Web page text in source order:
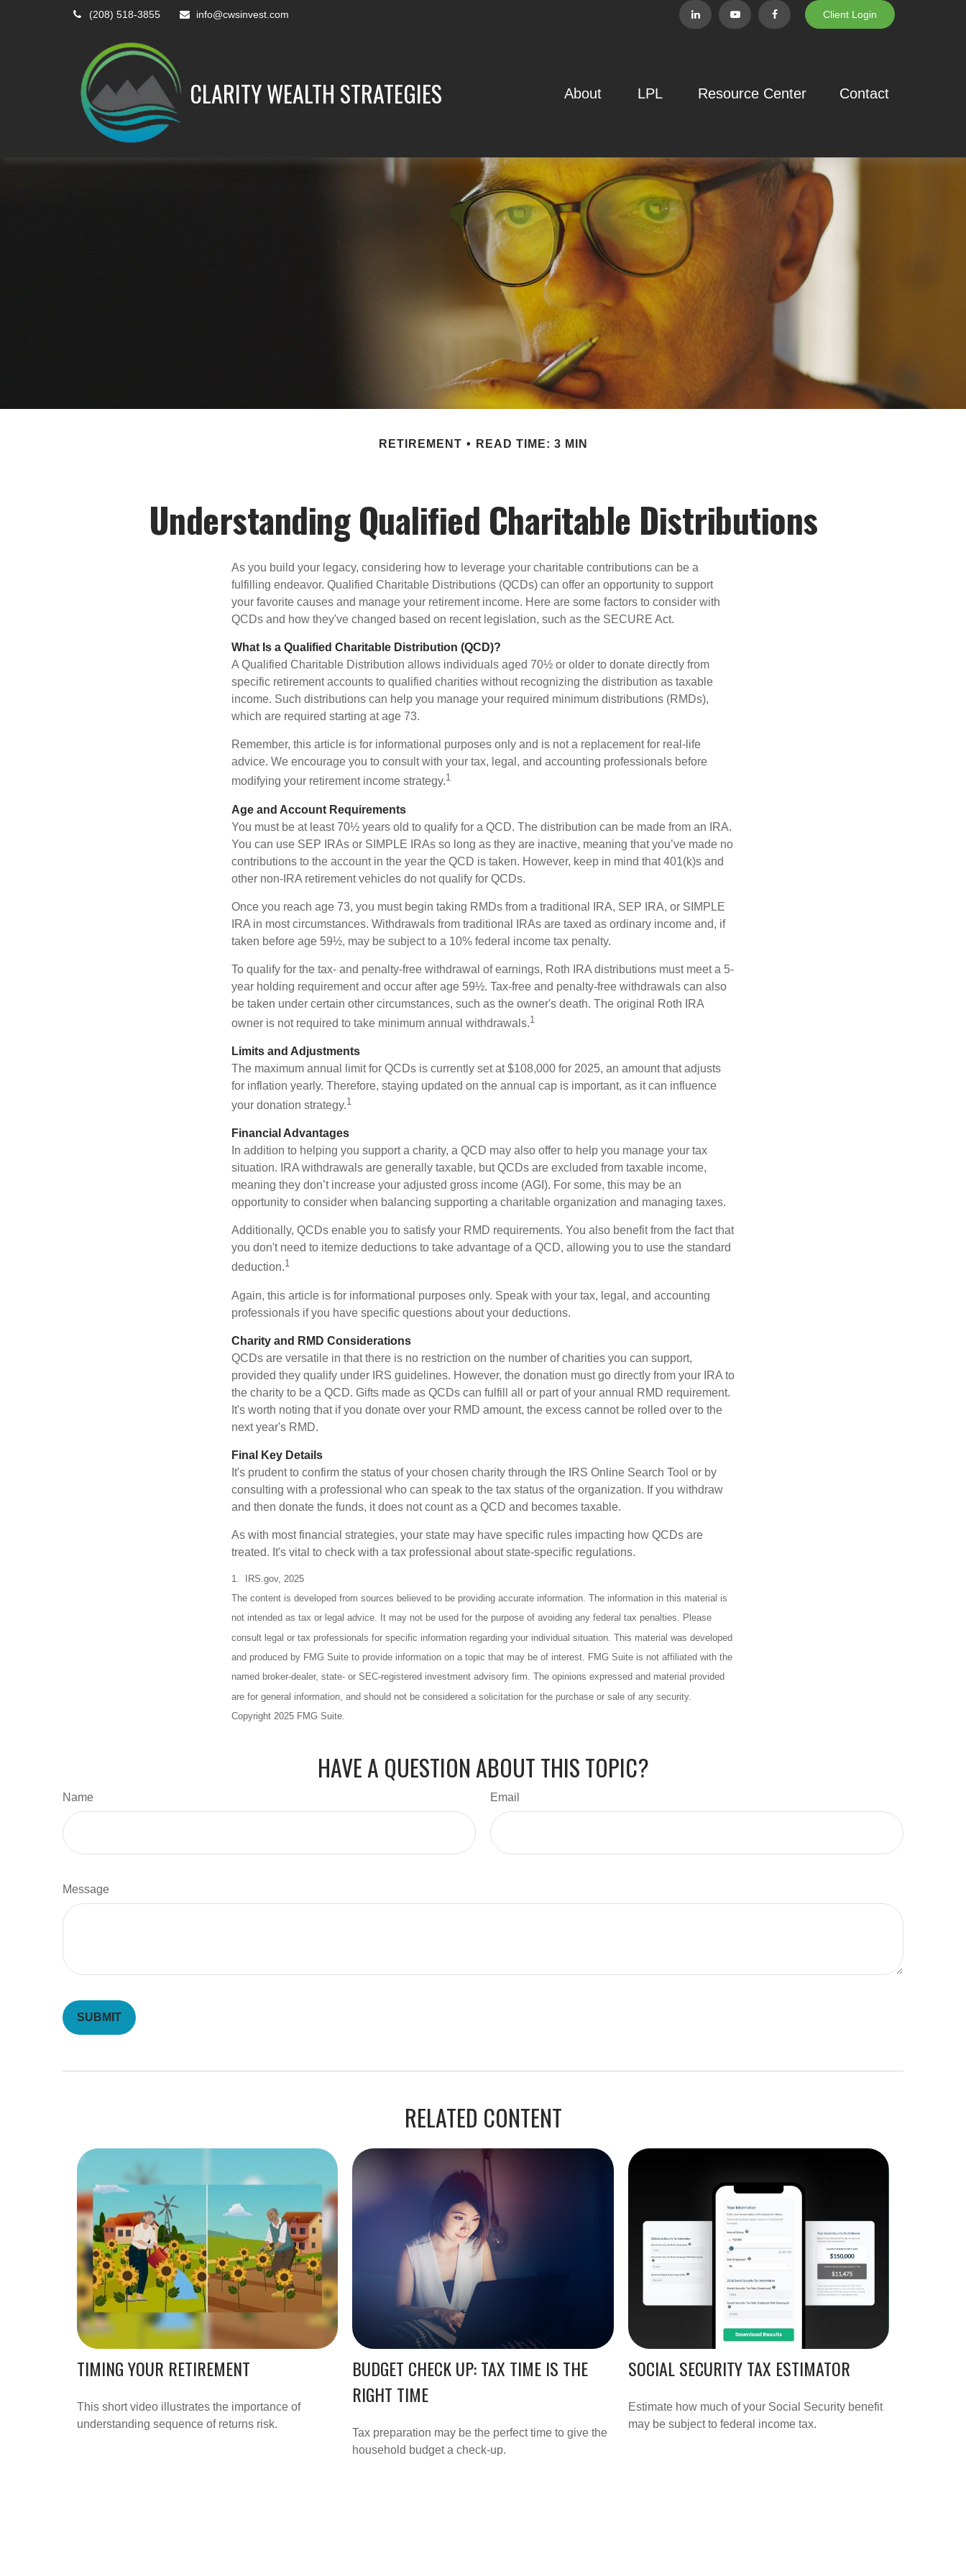
(208) 518-3855 info@cwsinvest.com Client Login
CLARITY WEALTH STRATEGIES About LPL Resource Center Contact
RETIREMENT READ TIME: 3 MIN
Understanding Qualified Charitable Distributions
As you build your legacy, considering how to leverage your charitable contributions can be a
fulfilling endeavor. Qualified Charitable Distributions (QCDs) can offer an opportunity to support
your favorite causes and manage your retirement income. Here are some factors to consider with
QCDs and how they've changed based on recent legislation, such as the SECURE Act.
What Is a Qualified Charitable Distribution (QCD)?
A Qualified Charitable Distribution allows individuals aged 70½ or older to donate directly from
specific retirement accounts to qualified charities without recognizing the distribution as taxable
income. Such distributions can help you manage your required minimum distributions (RMDs),
which are required starting at age 73.
Remember, this article is for informational purposes only and is not a replacement for real-life
advice. We encourage you to consult with your tax, legal, and accounting professionals before
modifying your retirement income strategy.1
Age and Account Requirements
You must be at least 70½ years old to qualify for a QCD. The distribution can be made from an IRA.
You can use SEP IRAs or SIMPLE IRAs so long as they are inactive, meaning that you’ve made no
contributions to the account in the year the QCD is taken. However, keep in mind that 401(k)s and
other non-IRA retirement vehicles do not qualify for QCDs.
Once you reach age 73, you must begin taking RMDs from a traditional IRA, SEP IRA, or SIMPLE
IRA in most circumstances. Withdrawals from traditional IRAs are taxed as ordinary income and, if
taken before age 59½, may be subject to a 10% federal income tax penalty.
To qualify for the tax- and penalty-free withdrawal of earnings, Roth IRA distributions must meet a 5-
year holding requirement and occur after age 59½. Tax-free and penalty-free withdrawals can also
be taken under certain other circumstances, such as the owner's death. The original Roth IRA
owner is not required to take minimum annual withdrawals.1
Limits and Adjustments
The maximum annual limit for QCDs is currently set at $108,000 for 2025, an amount that adjusts
for inflation yearly. Therefore, staying updated on the annual cap is important, as it can influence
your donation strategy.1
Financial Advantages
In addition to helping you support a charity, a QCD may also offer to help you manage your tax
situation. IRA withdrawals are generally taxable, but QCDs are excluded from taxable income,
meaning they don’t increase your adjusted gross income (AGI). For some, this may be an
opportunity to consider when balancing supporting a charitable organization and managing taxes.
Additionally, QCDs enable you to satisfy your RMD requirements. You also benefit from the fact that
you don't need to itemize deductions to take advantage of a QCD, allowing you to use the standard
deduction.1
Again, this article is for informational purposes only. Speak with your tax, legal, and accounting
professionals if you have specific questions about your deductions.
Charity and RMD Considerations
QCDs are versatile in that there is no restriction on the number of charities you can support,
provided they qualify under IRS guidelines. However, the donation must go directly from your IRA to
the charity to be a QCD. Gifts made as QCDs can fulfill all or part of your annual RMD requirement.
It's worth noting that if you donate over your RMD amount, the excess cannot be rolled over to the
next year's RMD.
Final Key Details
It's prudent to confirm the status of your chosen charity through the IRS Online Search Tool or by
consulting with a professional who can speak to the tax status of the organization. If you withdraw
and then donate the funds, it does not count as a QCD and becomes taxable.
As with most financial strategies, your state may have specific rules impacting how QCDs are
treated. It's vital to check with a tax professional about state-specific regulations.
1. IRS.gov, 2025
The content is developed from sources believed to be providing accurate information. The information in this material is
not intended as tax or legal advice. It may not be used for the purpose of avoiding any federal tax penalties. Please
consult legal or tax professionals for specific information regarding your individual situation. This material was developed
and produced by FMG Suite to provide information on a topic that may be of interest. FMG Suite is not affiliated with the
named broker-dealer, state- or SEC-registered investment advisory firm. The opinions expressed and material provided
are for general information, and should not be considered a solicitation for the purchase or sale of any security.
Copyright 2025 FMG Suite.
HAVE A QUESTION ABOUT THIS TOPIC?
Name Email
Message
RELATED CONTENT
TIMING YOUR RETIREMENT
This short video illustrates the importance of
understanding sequence of returns risk.
BUDGET CHECK UP: TAX TIME IS THE
RIGHT TIME
Tax preparation may be the perfect time to give the
household budget a check-up.
SOCIAL SECURITY TAX ESTIMATOR
Estimate how much of your Social Security benefit
may be subject to federal income tax.